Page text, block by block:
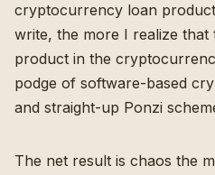
cryptocurrency loan
write, the more I realize
product in the
podge of software-based
and straight-up Ponzi
The net result is chaos the